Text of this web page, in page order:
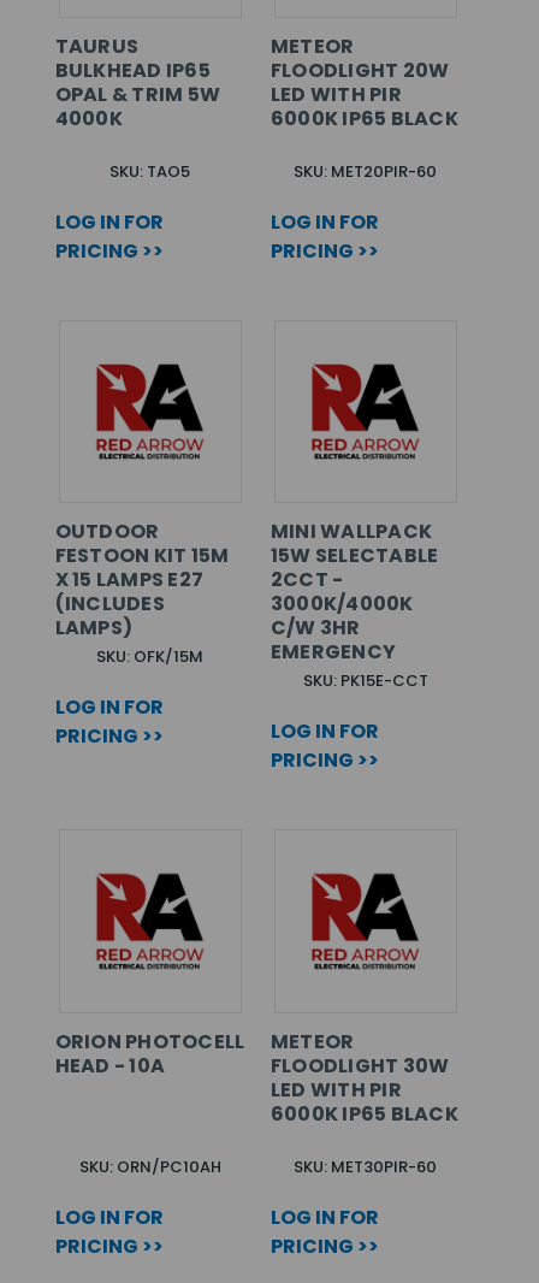
TAURUS
BULKHEAD IP65
OPAL & TRIM 5W
4000K
SKU: TAO5
LOG IN FOR
PRICING >>
METEOR
FLOODLIGHT 20W
LED WITH PIR
6000K IP65 BLACK
SKU: MET20PIR-60
LOG IN FOR
PRICING >>
OUTDOOR
FESTOON KIT 15M
X 15 LAMPS E27
(INCLUDES
LAMPS)
SKU: OFK/15M
LOG IN FOR
PRICING >>
MINI WALLPACK
15W SELECTABLE
2CCT -
3000K/4000K
C/W 3HR
EMERGENCY
SKU: PK15E-CCT
LOG IN FOR
PRICING >>
ORION PHOTOCELL
HEAD - 10A
SKU: ORN/PC10AH
LOG IN FOR
PRICING >>
METEOR
FLOODLIGHT 30W
LED WITH PIR
6000K IP65 BLACK
SKU: MET30PIR-60
LOG IN FOR
PRICING >>